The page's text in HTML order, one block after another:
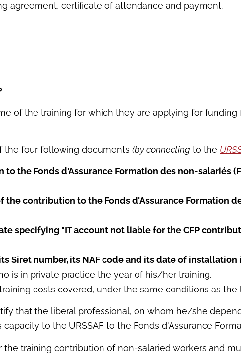
agreement, certificate of attendance and payment.
of the training for which they are applying for funding
the four following documents (by connecting to the
the Fonds d'Assurance Formation des non-salariés
contribution to the Fonds d'Assurance Formation
specifying "IT account not liable for the CFP
Siret number, its NAF code and its date of
is in private practice the year of his/her training.
costs covered, under the same conditions as the
that the liberal professional, on whom he/she
to the URSSAF to the Fonds d'Assurance
training contribution of non-salaried workers and